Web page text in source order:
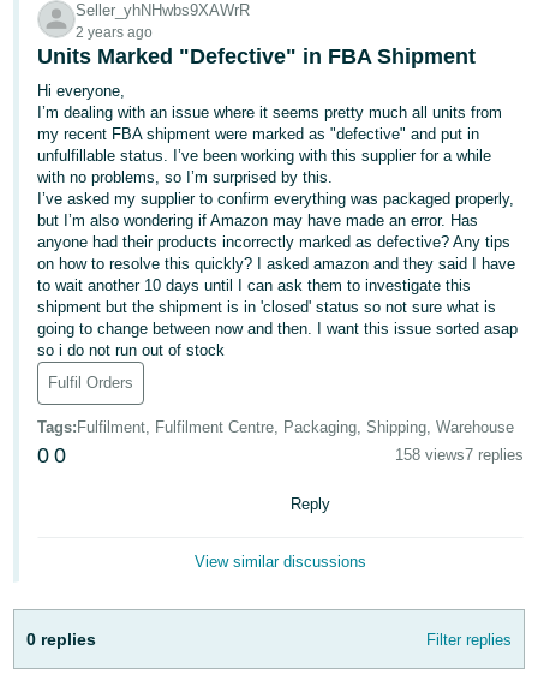
文
-
中
文
-
TW
Deutsch
- DE
Français
- FR
Italiano
- IT
-
JP
Sign
Seller_yhNHwbs9XAWrR
2 years ago
Units Marked "Defective" in FBA Shipment
Hi everyone,
I’m dealing with an issue where it seems pretty much all units from
my recent FBA shipment were marked as "defective" and put in
unfulfillable status. I’ve been working with this supplier for a while
with no problems, so I’m surprised by this.
I’ve asked my supplier to confirm everything was packaged properly,
but I’m also wondering if Amazon may have made an error. Has
anyone had their products incorrectly marked as defective? Any tips
on how to resolve this quickly? I asked amazon and they said I have
to wait another 10 days until I can ask them to investigate this
shipment but the shipment is in 'closed' status so not sure what is
going to change between now and then. I want this issue sorted asap
so i do not run out of stock
Fulfil Orders
Tags: Fulfilment, Fulfilment Centre, Packaging, Shipping, Warehouse
0 0 158 views7 replies
Reply
View similar discussions
0 replies Filter replies